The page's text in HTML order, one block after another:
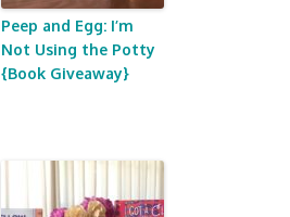
Peep and Egg: I’m
Not Using the Potty
{Book Giveaway}